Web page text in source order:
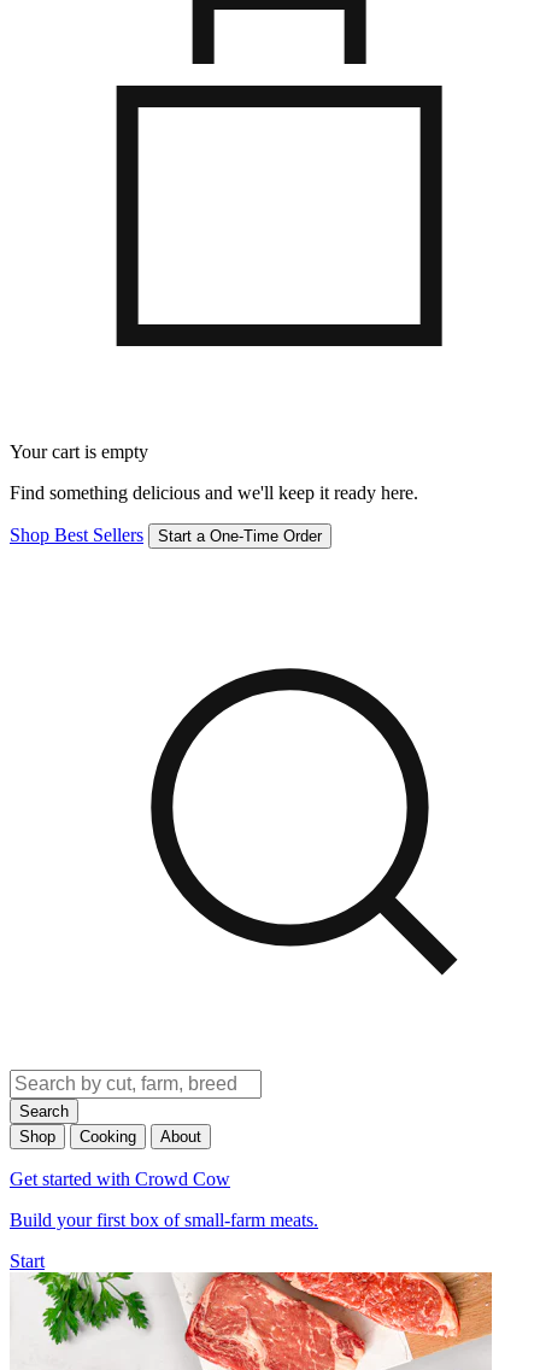
Your cart is empty
Find something delicious and we'll keep it ready here.
Shop Best Sellers Start a One-Time Order
Search
Shop
Cooking About
Get started with Crowd Cow
Build your first box of small-farm meats.
Start